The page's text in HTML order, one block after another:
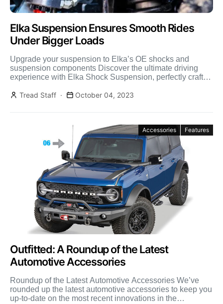
Elka Suspension Ensures Smooth Rides
Under Bigger Loads
Upgrade your suspension to Elka’s OE shocks and
suspension components Discover the ultimate driving
experience with Elka Shock Suspension, perfectly crafted
Tread Staff
October 04, 2023
Accessories Features
Outfitted: A Roundup of the Latest
Automotive Accessories
Roundup of the Latest Automotive Accessories We’ve
rounded up the latest automotive accessories to keep you
up-to-date on the most recent innovations in the